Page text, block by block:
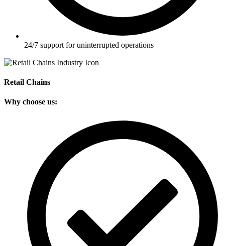
24/7 support for uninterrupted operations
Retail Chains
Why choose us: